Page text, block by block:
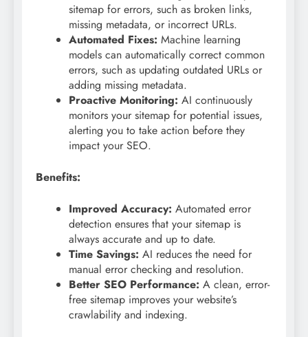
sitemap for errors, such as broken links,
missing metadata, or incorrect URLs.
Automated Fixes: Machine learning
models can automatically correct common
errors, such as updating outdated URLs or
adding missing metadata.
Proactive Monitoring: AI continuously
monitors your sitemap for potential issues,
alerting you to take action before they
impact your SEO.
Benefits:
Improved Accuracy: Automated error
detection ensures that your sitemap is
always accurate and up to date.
Time Savings: AI reduces the need for
manual error checking and resolution.
Better SEO Performance: A clean, error-
free sitemap improves your website’s
crawlability and indexing.